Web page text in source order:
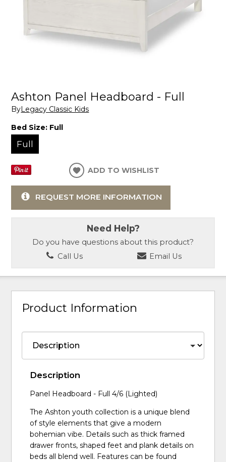
Ashton Panel Headboard - Full
ByLegacy Classic Kids
Bed Size: Full
Full
ADD TO WISHLIST
REQUEST MORE INFORMATION
Need Help?
Do you have questions about this product?
Call Us
Email Us
Product Information
Description
Panel Headboard - Full 4/6 (Lighted)
The Ashton youth collection is a unique blend
of style elements that give a modern
bohemian vibe. Details such as thick framed
drawer fronts, shaped feet and plank details on
beds all blend well. Features can be found